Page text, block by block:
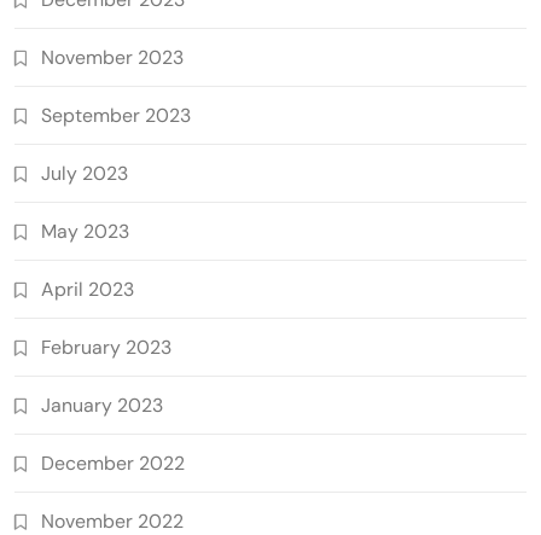
November 2023
September 2023
July 2023
May 2023
April 2023
February 2023
January 2023
December 2022
November 2022